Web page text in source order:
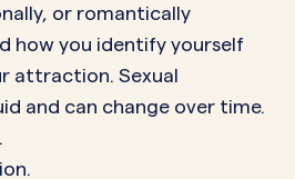
or romantically
how you identify yourself
attraction. Sexual
and can change over time.